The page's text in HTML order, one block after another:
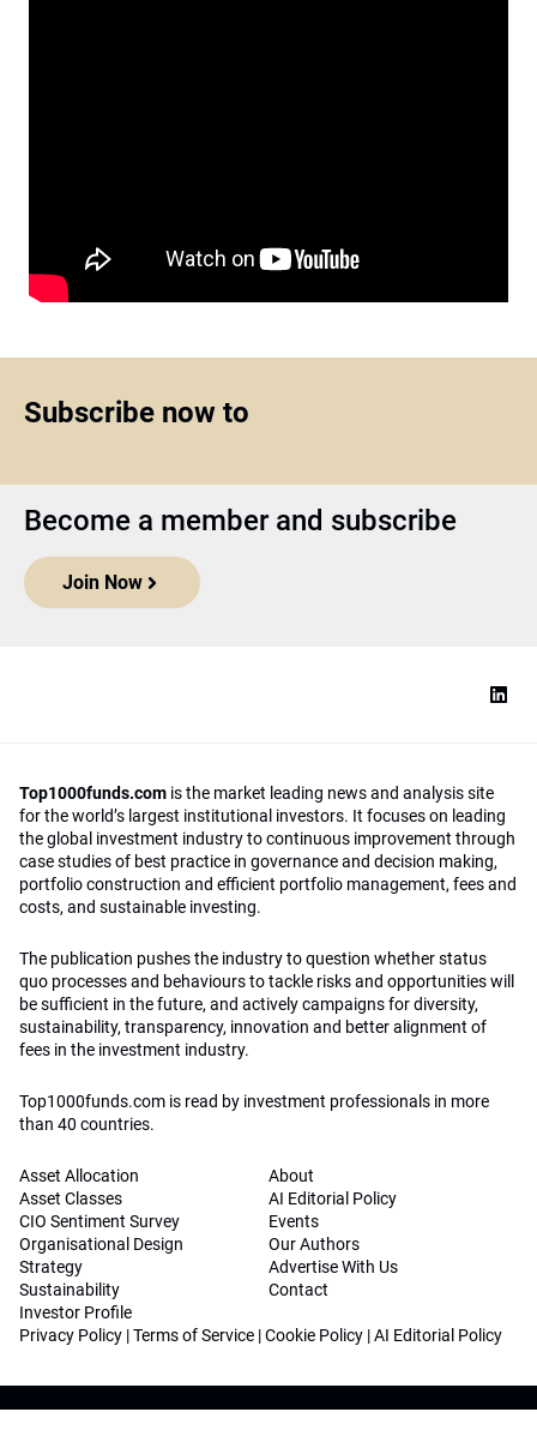
Subscribe now to
Become a member and subscribe
Join Now
Top1000funds.com is the market leading news and analysis site
for the world’s largest institutional investors. It focuses on leading
the global investment industry to continuous improvement through
case studies of best practice in governance and decision making,
portfolio construction and efficient portfolio management, fees and
costs, and sustainable investing.
The publication pushes the industry to question whether status
quo processes and behaviours to tackle risks and opportunities will
be sufficient in the future, and actively campaigns for diversity,
sustainability, transparency, innovation and better alignment of
fees in the investment industry.
Top1000funds.com is read by investment professionals in more
than 40 countries.
Asset Allocation
Asset Classes
CIO Sentiment Survey
Organisational Design
Strategy
Sustainability
Investor Profile
About
AI Editorial Policy
Events
Our Authors
Advertise With Us
Contact
Privacy Policy |Terms of Service |Cookie Policy |AI Editorial Policy